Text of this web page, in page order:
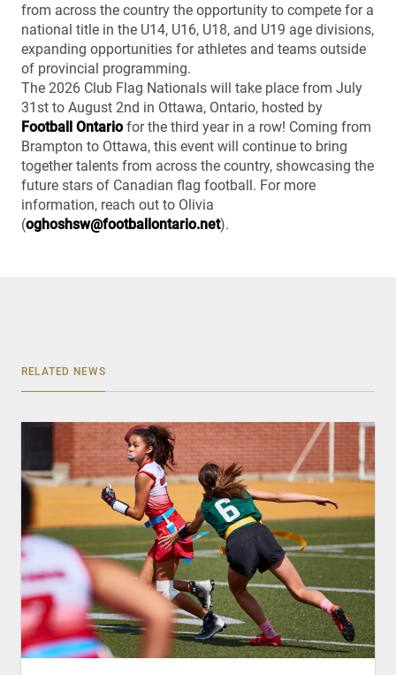
from across the country the opportunity to compete for a
national title in the U14, U16, U18, and U19 age divisions,
expanding opportunities for athletes and teams outside
of provincial programming.
The 2026 Club Flag Nationals will take place from July
31st to August 2nd in Ottawa, Ontario, hosted by
Football Ontariofor the third year in a row! Coming from
Brampton to Ottawa, this event will continue to bring
together talents from across the country, showcasing the
future stars of Canadian flag football. For more
information, reach out to Olivia
(oghoshsw@footballontario.net).
RELATED NEWS